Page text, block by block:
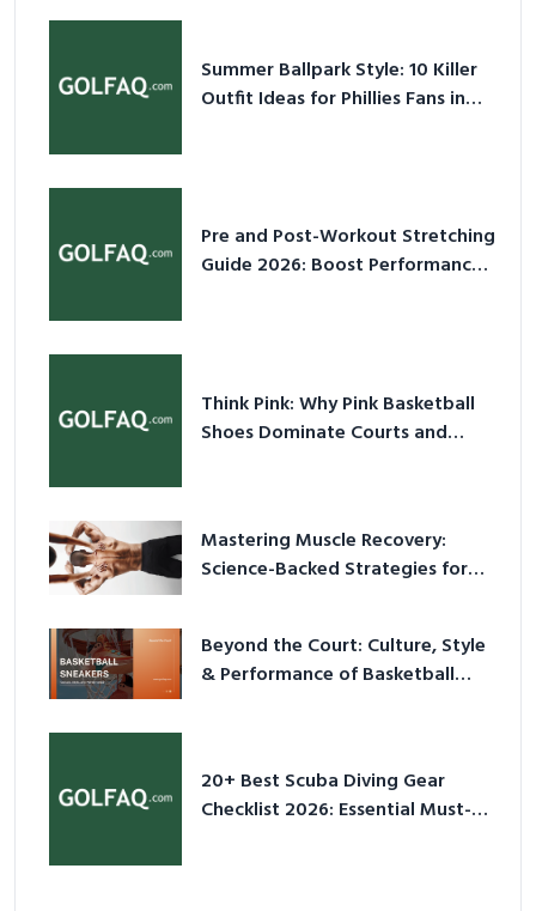
Summer Ballpark Style: 10 Killer
Outfit Ideas for Phillies Fans in
Pre and Post-Workout Stretching
Guide 2026: Boost Performance
Think Pink: Why Pink Basketball
Shoes Dominate Courts and
Mastering Muscle Recovery:
Science-Backed Strategies for
Beyond the Court: Culture, Style
& Performance of Basketball
20+ Best Scuba Diving Gear
Checklist 2026: Essential Must-